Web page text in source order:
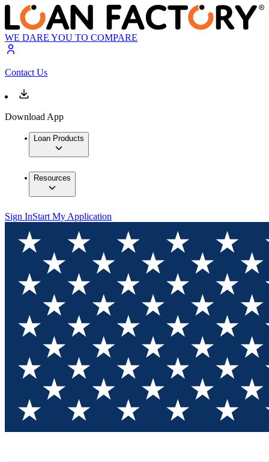
WE DARE YOU TO COMPARE
Contact Us
Download App
Loan Products
Resources
Sign InStart My Application